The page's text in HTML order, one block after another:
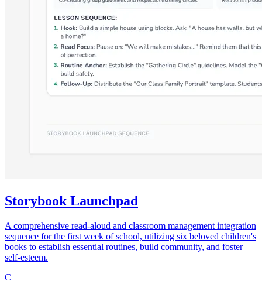
Storybook Launchpad
A comprehensive read-aloud and classroom management integration
sequence for the first week of school, utilizing six beloved children's
books to establish essential routines, build community, and foster
self-esteem.
C